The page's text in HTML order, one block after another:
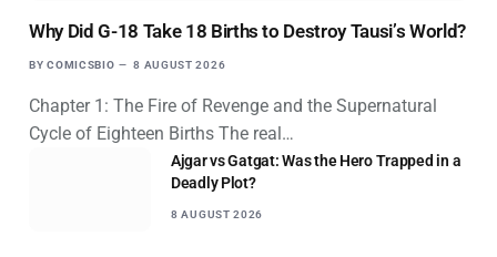
Why Did G-18 Take 18 Births to Destroy Tausi’s World?
BY COMICSBIO 8 AUGUST 2026
Chapter 1: The Fire of Revenge and the Supernatural
Cycle of Eighteen Births The real…
Ajgar vs Gatgat: Was the Hero Trapped in a
Deadly Plot?
8 AUGUST 2026